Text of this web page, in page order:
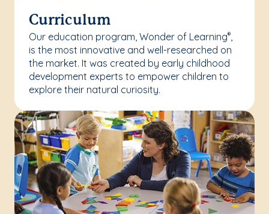
Curriculum
Our education program, Wonder of Learning®,
is the most innovative and well-researched on
the market. It was created by early childhood
development experts to empower children to
explore their natural curiosity.